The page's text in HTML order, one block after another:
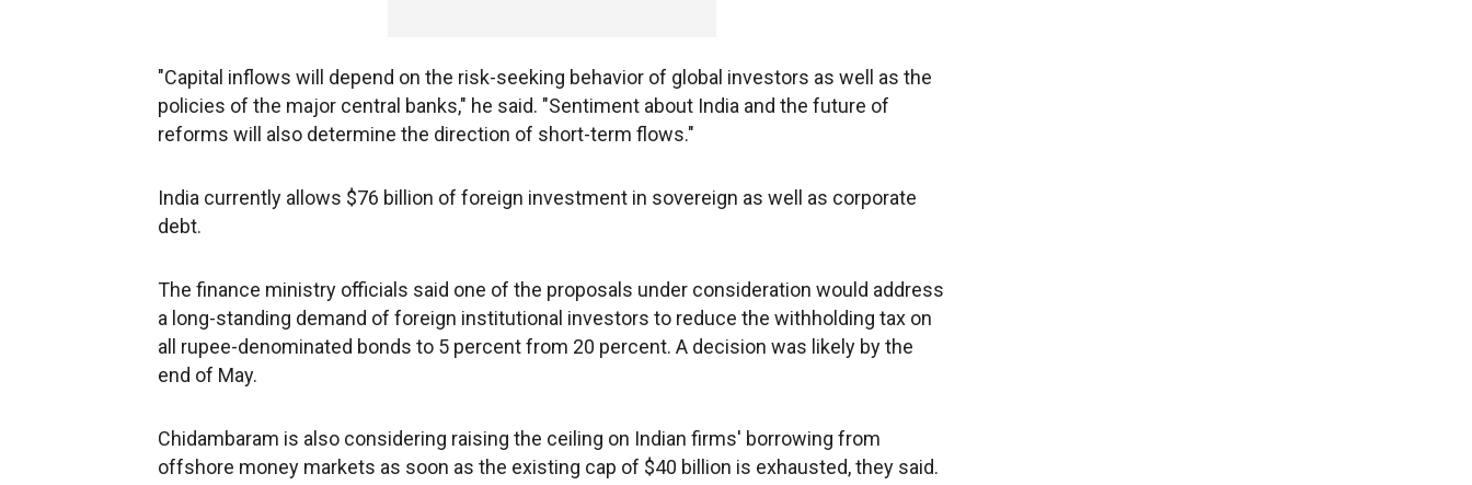
"Capital inflows will depend on the risk-seeking behavior of global investors as well as the
policies of the major central banks," he said. "Sentiment about India and the future of
reforms will also determine the direction of short-term flows."
India currently allows $76 billion of foreign investment in sovereign as well as corporate
debt.
The finance ministry officials said one of the proposals under consideration would address
a long-standing demand of foreign institutional investors to reduce the withholding tax on
all rupee-denominated bonds to 5 percent from 20 percent. A decision was likely by the
end of May.
Chidambaram is also considering raising the ceiling on Indian firms' borrowing from
offshore money markets as soon as the existing cap of $40 billion is exhausted, they said.